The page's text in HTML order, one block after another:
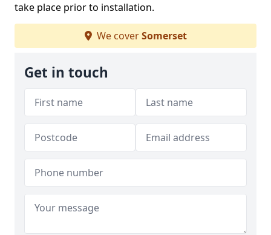
take place prior to installation.
We coverSomerset
Get in touch